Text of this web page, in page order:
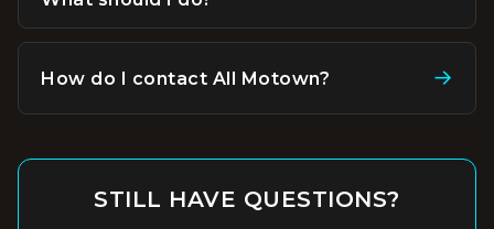
Confirmations are sent immediately after purchase.
Check your spam or junk folder if you don't see it within 5
How do I contact All Motown? →
Hours: Mon–Fri 10AM–8PM, Sat 10AM–5PM, Sun 11AM–5PM
(Pacific).STILL HAVE QUESTIONS?